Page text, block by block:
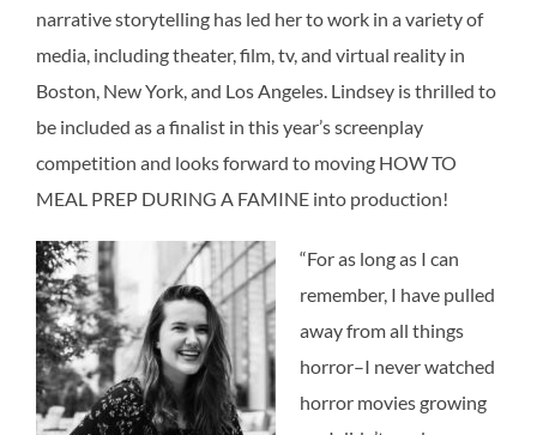
narrative storytelling has led her to work in a variety of
media, including theater, film, tv, and virtual reality in
Boston, New York, and Los Angeles. Lindsey is thrilled to
be included as a finalist in this year’s screenplay
competition and looks forward to moving HOW TO
MEAL PREP DURING A FAMINE into production!
“For as long as I can
remember, I have pulled
away from all things
horror–I never watched
horror movies growing